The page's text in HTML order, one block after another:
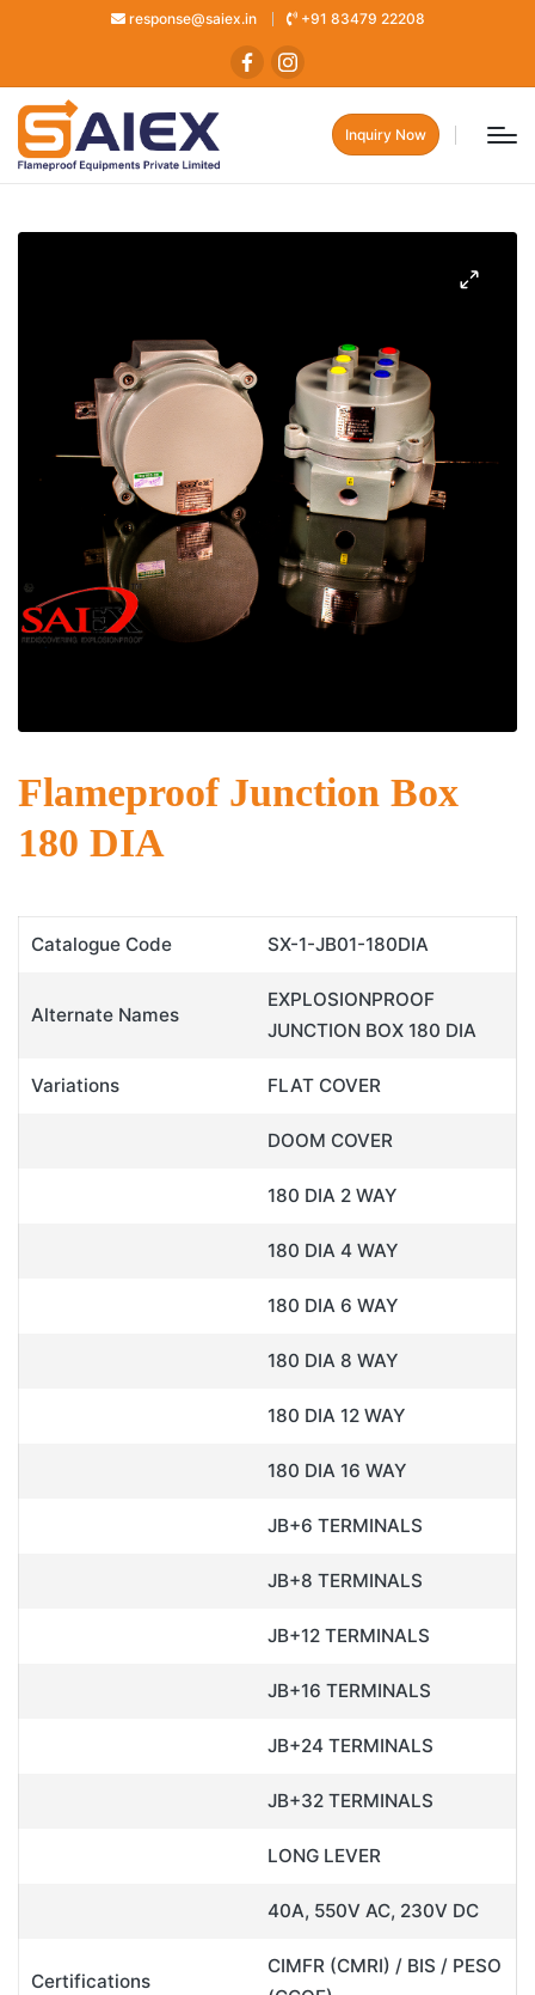
response@saiex.in +91 83479 22208
Inquiry Now
Flameproof Junction Box
180 DIA
Catalogue Code SX-1-JB01-180DIA
Alternate Names
EXPLOSIONPROOF
JUNCTION BOX 180 DIA
Variations FLAT COVER
DOOM COVER
180 DIA 2 WAY
180 DIA 4 WAY
180 DIA 6 WAY
180 DIA 8 WAY
180 DIA 12 WAY
180 DIA 16 WAY
JB+6 TERMINALS
JB+8 TERMINALS
JB+12 TERMINALS
JB+16 TERMINALS
JB+24 TERMINALS
JB+32 TERMINALS
LONG LEVER
40A, 550V AC, 230V DC
Certifications
CIMFR (CMRI) / BIS / PESO